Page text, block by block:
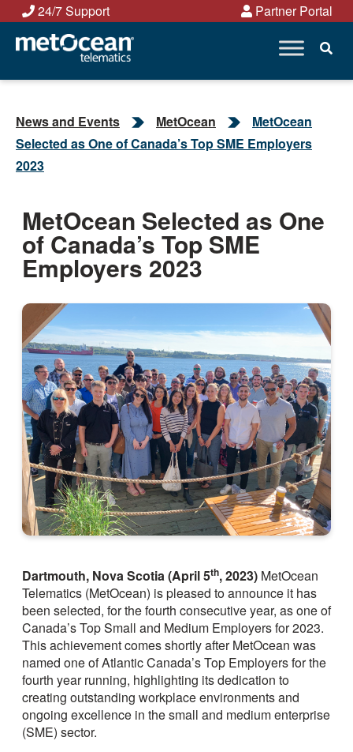
Skip
content
24/7 Support Partner Portal
News and Events MetOcean
MetOcean
Selected as One of Canada’s Top SME Employers
2023
MetOcean Selected as One
of Canada’s Top SME
Employers 2023
Dartmouth, Nova Scotia (April 5th, 2023) MetOcean
Telematics (MetOcean) is pleased to announce it has
been selected, for the fourth consecutive year, as one of
Canada’s Top Small and Medium Employers for 2023.
This achievement comes shortly after MetOcean was
named one of Atlantic Canada’s Top Employers for the
fourth year running, highlighting its dedication to
creating outstanding workplace environments and
ongoing excellence in the small and medium enterprise
(SME) sector.